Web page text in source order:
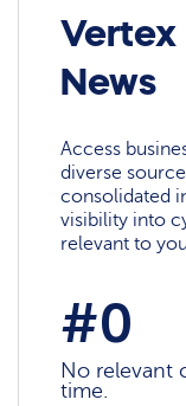
Vertex
News
Access
diverse
consolidated
visibility into
relevant to
#0
No relevant
time.